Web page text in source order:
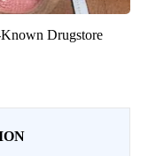
Drugstore